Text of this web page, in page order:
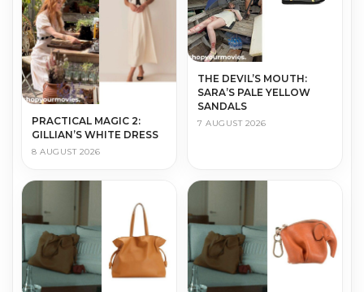
PRACTICAL MAGIC 2:
GILLIAN’S WHITE DRESS
8 AUGUST 2026
THE DEVIL’S MOUTH:
SARA’S PALE YELLOW
SANDALS
7 AUGUST 2026